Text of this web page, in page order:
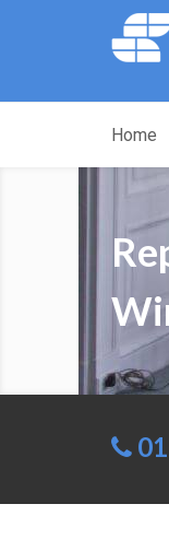
Home